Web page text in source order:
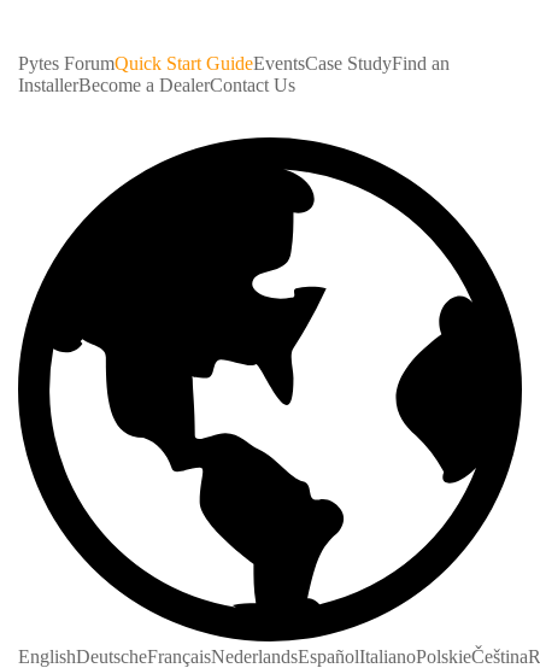
Pytes ForumQuick Start GuideEventsCase StudyFind an
InstallerBecome a DealerContact Us
EnglishDeutscheFrançaisNederlandsEspañolItalianoPolskieČeština